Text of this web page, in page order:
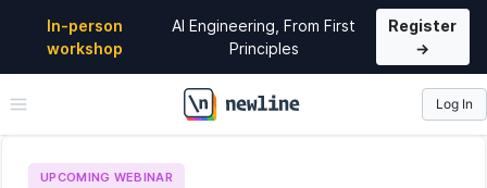
In-person
workshop
AI Engineering, From First
Principles
Register
→
\newline
Log In
UPCOMING WEBINAR